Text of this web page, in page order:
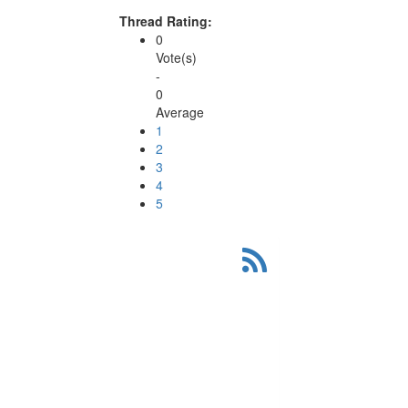
Thread Rating:
0
Vote(s)
-
0
Average
1
2
3
4
5